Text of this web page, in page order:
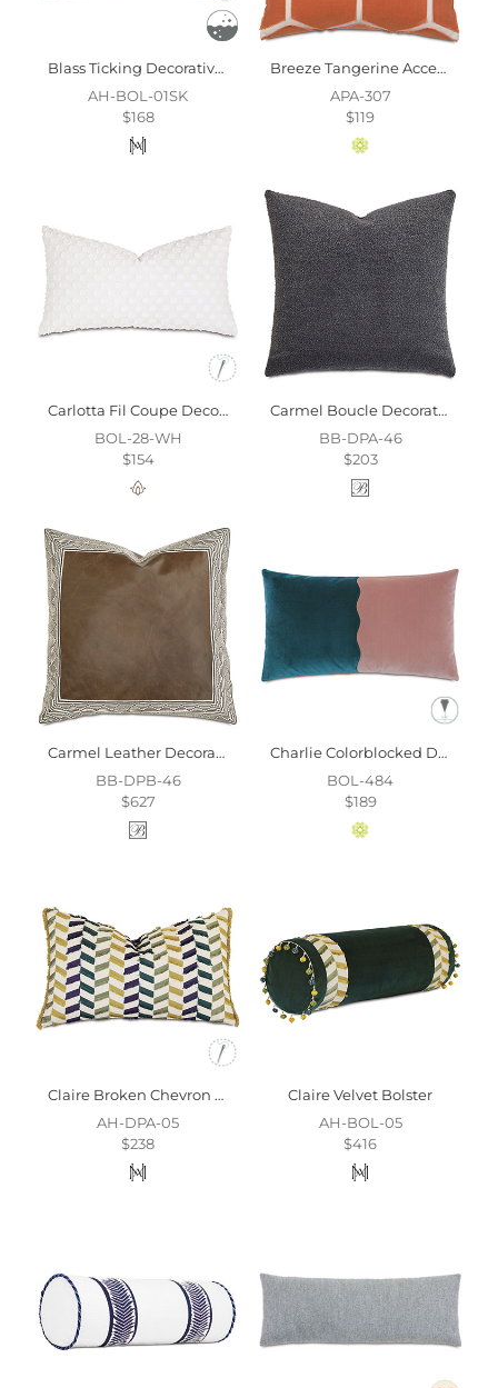
Blass Ticking Decorative Pillow In Sky
AH-BOL-01SK
$168
Breeze Tangerine Accent Pillow
APA-307
$119
Carlotta Fil Coupe Decorative Pillow
BOL-28-WH
$154
Carmel Boucle Decorative Pillow
BB-DPA-46
$203
Carmel Leather Decorative Pillow
BB-DPB-46
$627
Charlie Colorblocked Decorative Pillow
BOL-484
$189
Claire Broken Chevron Decorative Pillow
AH-DPA-05
$238
Claire Velvet Bolster
AH-BOL-05
$416